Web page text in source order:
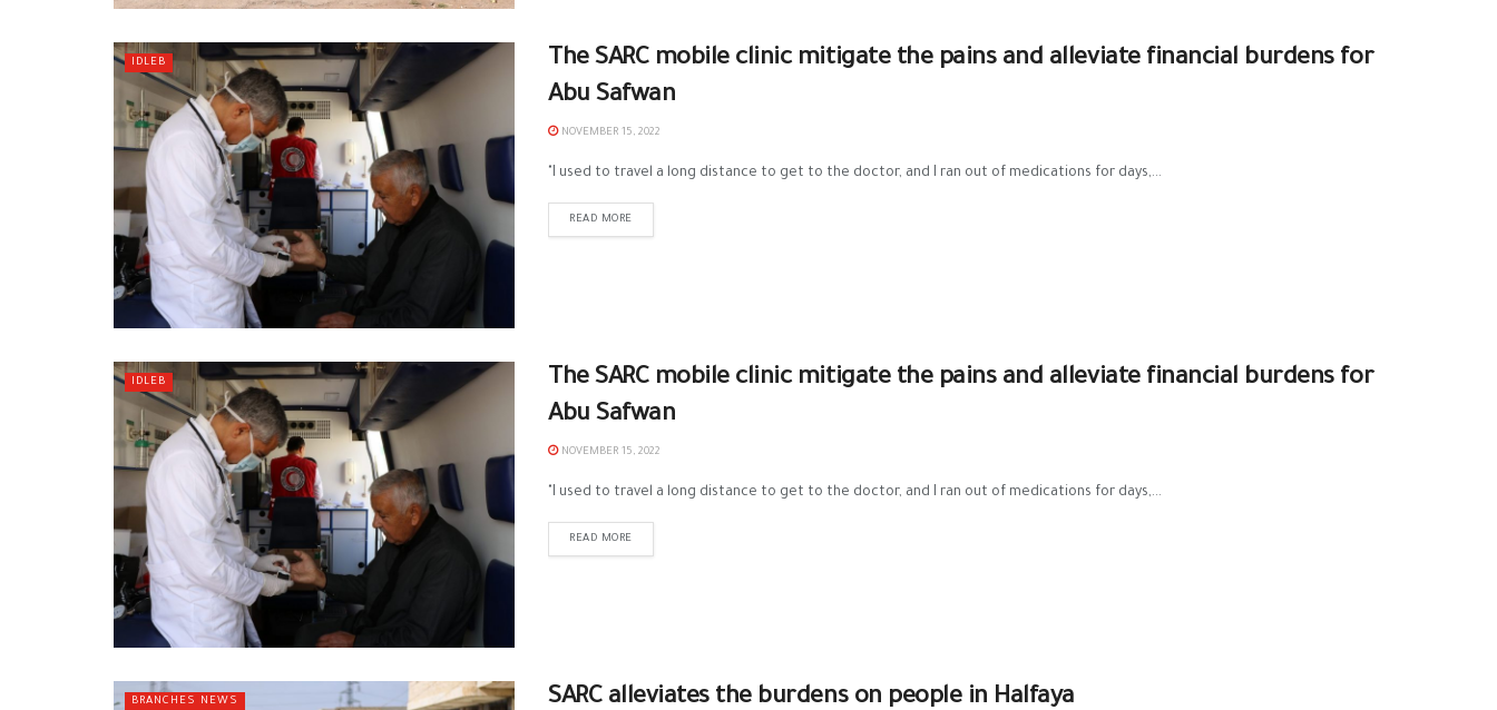
IDLEB
The SARC mobile clinic mitigate the pains and alleviate financial burdens for
Abu Safwan
NOVEMBER 15, 2022
"I used to travel a long distance to get to the doctor, and I ran out of medications for days,...
READ MORE
IDLEB
The SARC mobile clinic mitigate the pains and alleviate financial burdens for
Abu Safwan
NOVEMBER 15, 2022
"I used to travel a long distance to get to the doctor, and I ran out of medications for days,...
READ MORE
BRANCHES NEWS SARC alleviates the burdens on people in Halfaya